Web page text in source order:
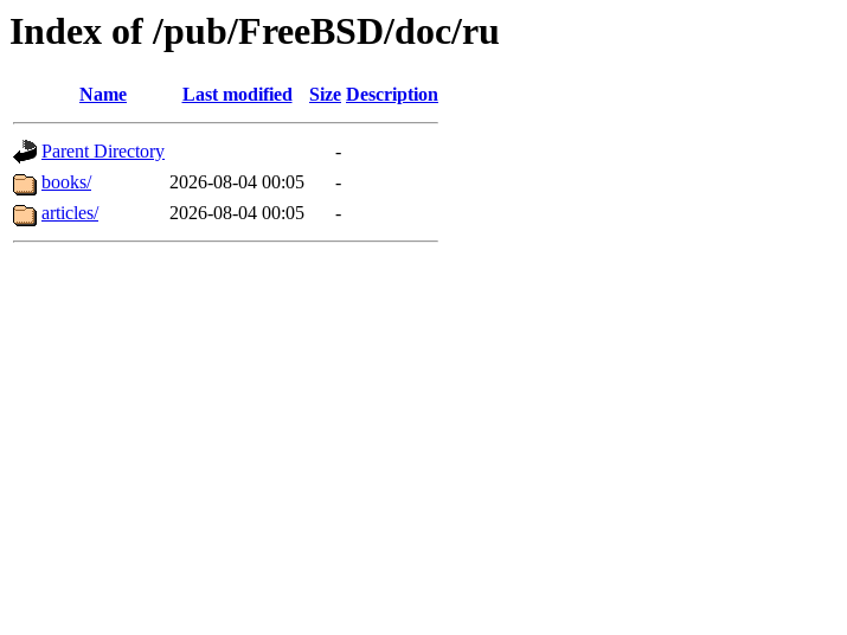
Index of /pub/FreeBSD/doc/ru
Name Last modified Size Description
Parent Directory
-
books/
2026-08-04 00:05
-
articles/
2026-08-04 00:05 -